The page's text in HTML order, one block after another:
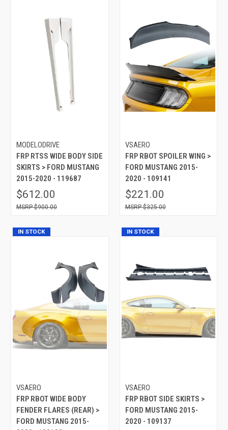
MODELODRIVE
FRP RTSS WIDE BODY SIDE
SKIRTS > FORD MUSTANG
2015-2020 - 119687
$612.00
$900.00
VSAERO
FRP RBOT SPOILER WING >
FORD MUSTANG 2015-
2020 - 109141
$221.00
$325.00
IN STOCK
VSAERO
FRP RBOT WIDE BODY
FENDER FLARES (REAR) >
FORD MUSTANG 2015-
IN STOCK
VSAERO
FRP RBOT SIDE SKIRTS >
FORD MUSTANG 2015-
2020 - 109137